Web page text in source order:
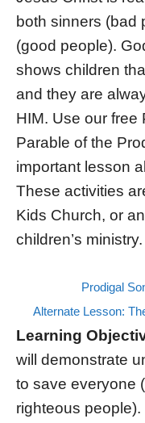
both sinners (bad
(good people).
shows children
and they are
HIM. Use our free
Parable of the
important lesson
These activities
Kids Church, or
children’s ministry.
Prodigal
Alternate Lesson:
Learning
will demonstrate
to save everyone
righteous people).